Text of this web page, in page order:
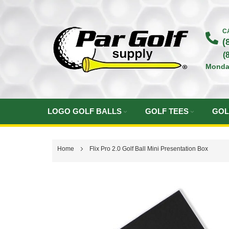
Content
LOGO GOLF BALLS GOLF TEES
Home Flix Pro 2.0 Golf Ball Mini Presentation Box